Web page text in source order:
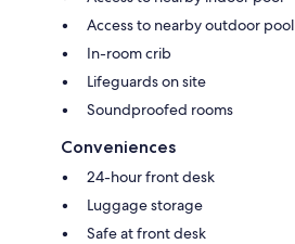
Access to nearby outdoor pool
In-room crib
Lifeguards on site
Soundproofed rooms
Conveniences
24-hour front desk
Luggage storage
Safe at front desk